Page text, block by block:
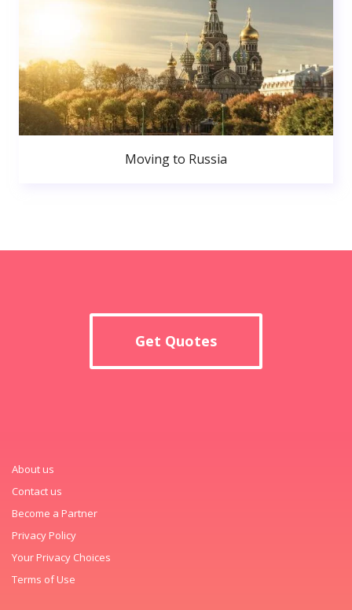
Moving to Russia
Get Quotes
About us
Contact us
Become a Partner
Privacy Policy
Your Privacy Choices
Terms of Use